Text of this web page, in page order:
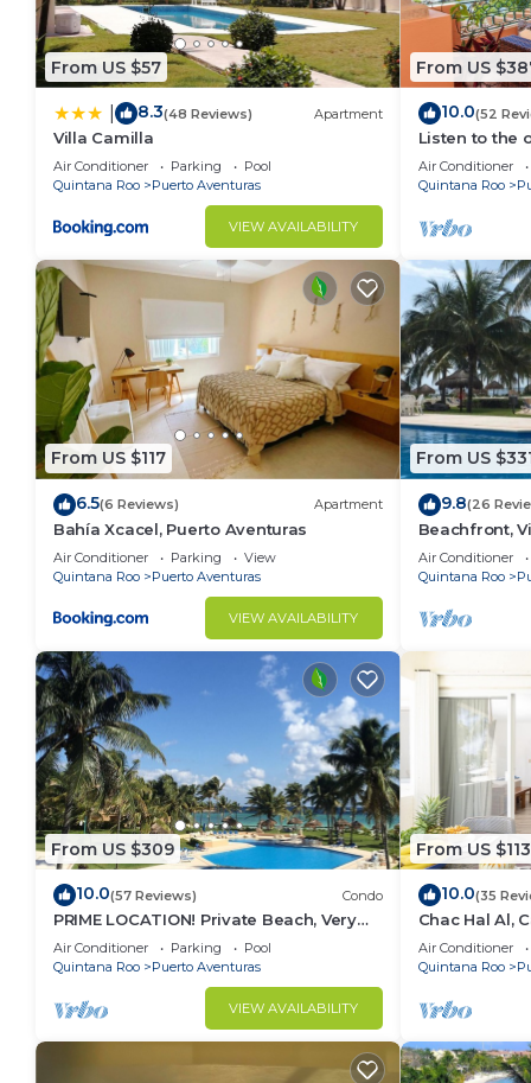
From US $57
8.3(48 Reviews) Apartment
Villa Camilla
Air Conditioner Parking
Pool
Quintana Roo
Puerto Aventuras
VIEW AVAILABILITY
From US
10.0(52
Listen to the
Air Conditioner
Quintana Roo
From US $117
6.5(6 Reviews) Apartment
Bahía Xcacel, Puerto Aventuras
Air Conditioner Parking
View
Quintana Roo
Puerto Aventuras
VIEW AVAILABILITY
From US
9.8(26
Beachfront,
Aventuras,
Carman
Air Conditioner
Quintana Roo
From US $309
10.0(57 Reviews) Condo
PRIME LOCATION! Private Beach, Very
Nice!
Air Conditioner Parking
Pool
Quintana Roo
Puerto Aventuras
VIEW AVAILABILITY
From US $113
10.0(35
Chac Hal Al,
studio steps
Air Conditioner
Quintana Roo